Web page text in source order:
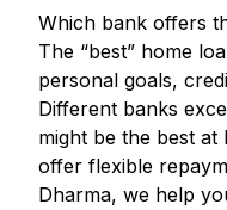
Which bank offers
The “best” home
personal goals,
Different banks
might be the best
offer flexible
Dharma, we help